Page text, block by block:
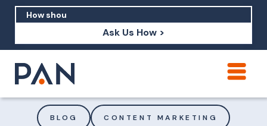
Ask Us How >
How should I build brand credibility?
BLOG CONTENT MARKETING